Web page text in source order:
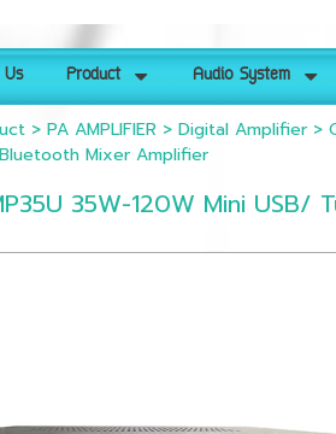
Product Audio System
> PA AMPLIFIER > Digital Amplifier>
Mixer Amplifier
35W-120W Mini